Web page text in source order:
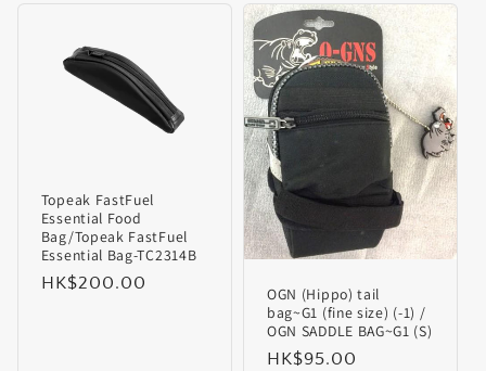
Topeak FastFuel
Essential Food
Bag/Topeak FastFuel
Essential Bag-TC2314B
Regular
HK$200.00
OGN (Hippo) tail
bag~G1 (fine size) (-1) /
OGN SADDLE BAG~G1 (S)
Regular
HK$95.00